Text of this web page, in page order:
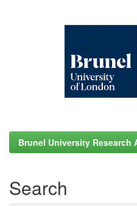
Brunel University Research
Search